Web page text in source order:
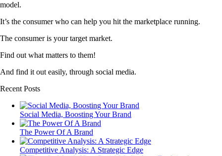
model.
It’s the consumer who can help you hit the marketplace running.
The consumer is your target market.
Find out what matters to them!
And find it out easily, through social media.
Recent Posts
Social Media, Boosting Your Brand
The Power Of A Brand
Competitive Analysis: A Strategic Edge